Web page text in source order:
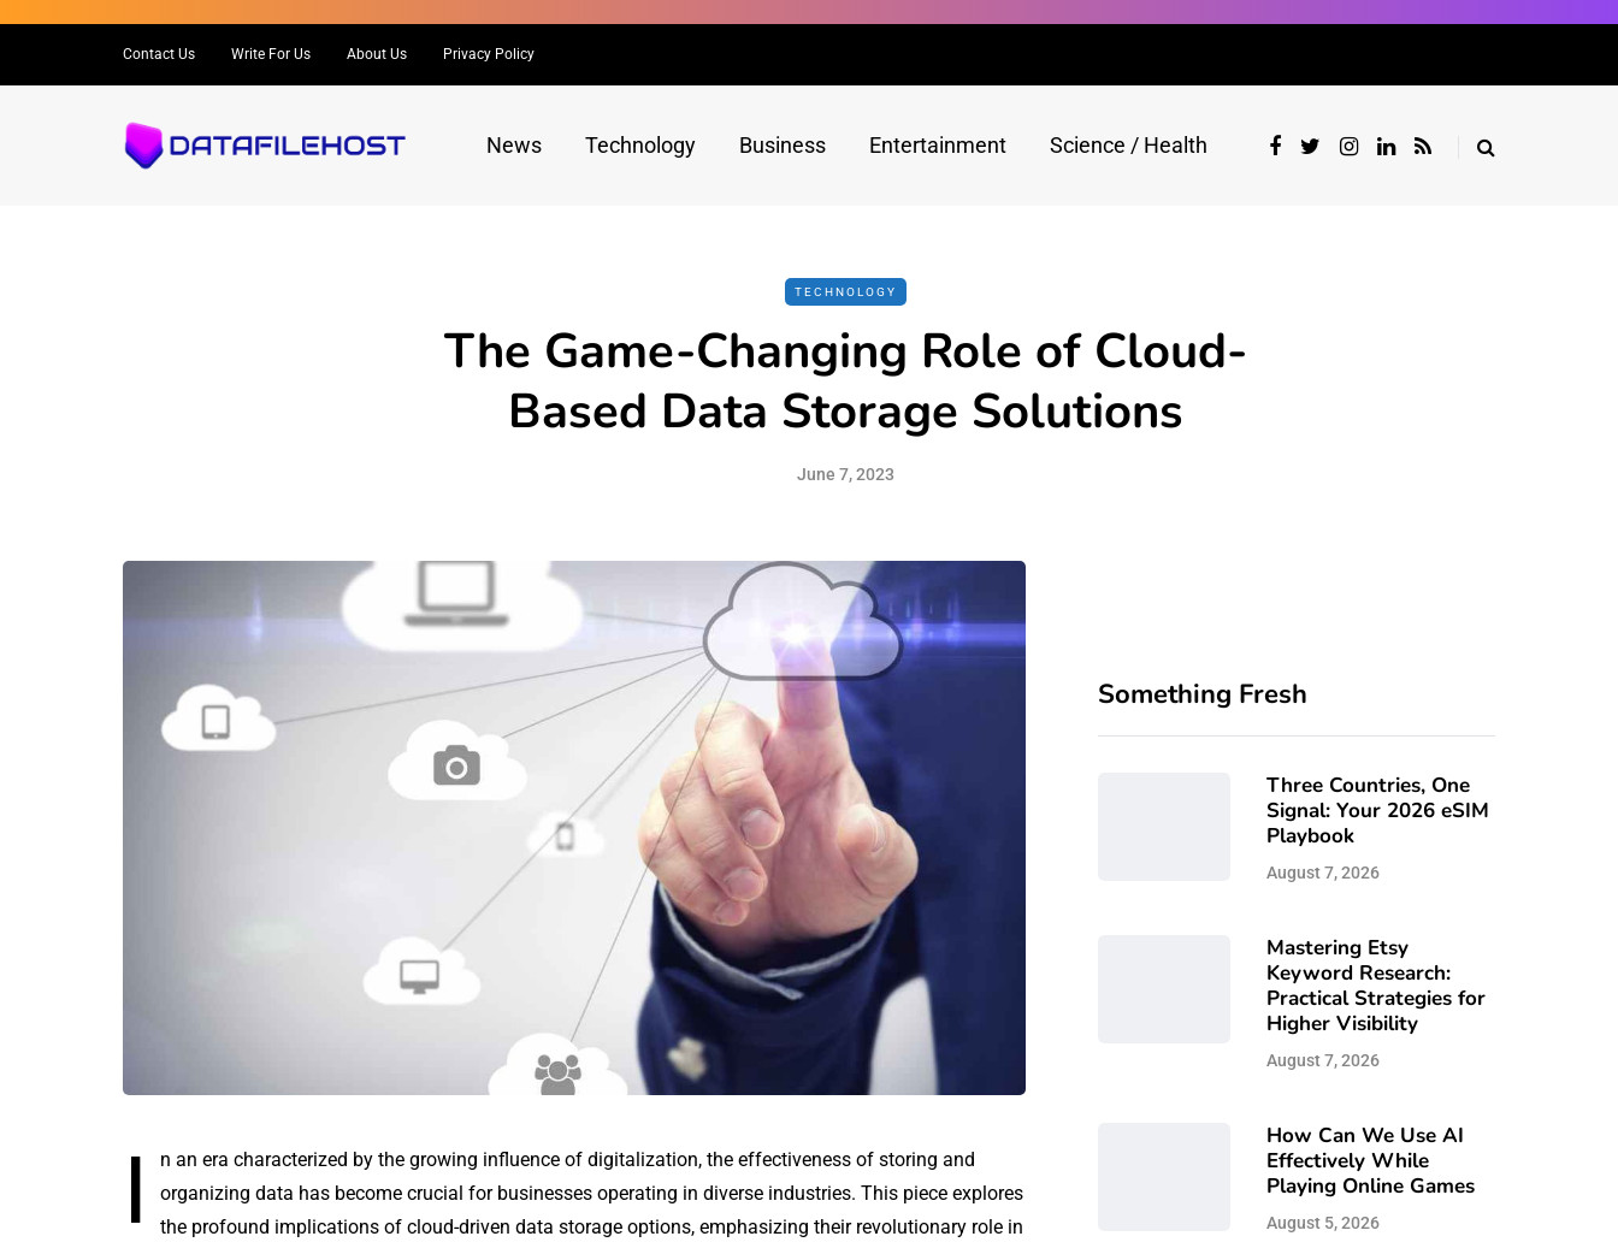
Contact Us Write For Us About Us Privacy Policy
News Technology Business Entertainment Science / Health
TECHNOLOGY
The Game-Changing Role of Cloud-
Based Data Storage Solutions
June 7, 2023
I
n an era characterized by the growing influence of digitalization, the effectiveness of storing and
organizing data has become crucial for businesses operating in diverse industries. This piece explores
the profound implications of cloud-driven data storage options, emphasizing their revolutionary role in
Something Fresh
Three Countries, One
Signal: Your 2026 eSIM
Playbook
August 7, 2026
Mastering Etsy
Keyword Research:
Practical Strategies for
Higher Visibility
August 7, 2026
How Can We Use AI
Effectively While
Playing Online Games
August 5, 2026